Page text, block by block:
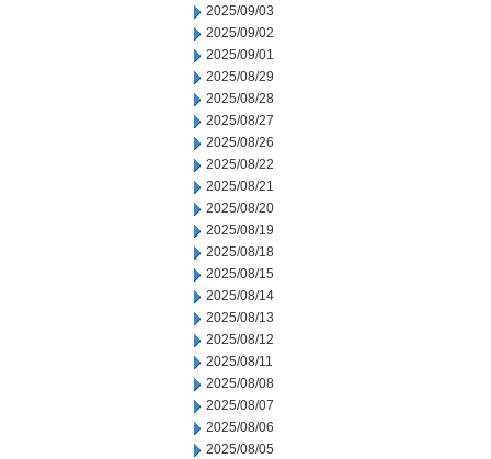
2025/09/03
2025/09/02
2025/09/01
2025/08/29
2025/08/28
2025/08/27
2025/08/26
2025/08/22
2025/08/21
2025/08/20
2025/08/19
2025/08/18
2025/08/15
2025/08/14
2025/08/13
2025/08/12
2025/08/11
2025/08/08
2025/08/07
2025/08/06
2025/08/05